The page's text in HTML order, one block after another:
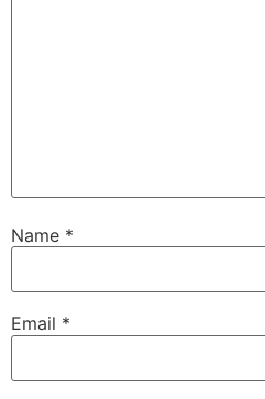
Name *
Email *